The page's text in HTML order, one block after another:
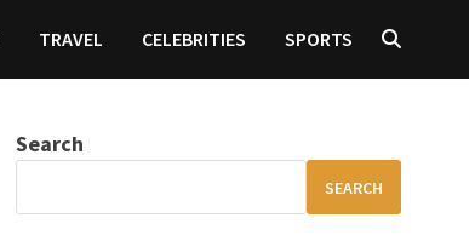
TRAVEL CELEBRITIES SPORTS
Search
SEARCH